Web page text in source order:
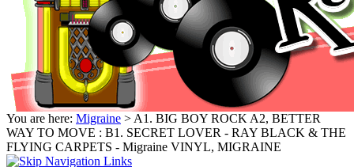
You are here: Migraine > A1. BIG BOY ROCK A2, BETTER
WAY TO MOVE : B1. SECRET LOVER - RAY BLACK & THE
FLYING CARPETS - Migraine VINYL, MIGRAINE